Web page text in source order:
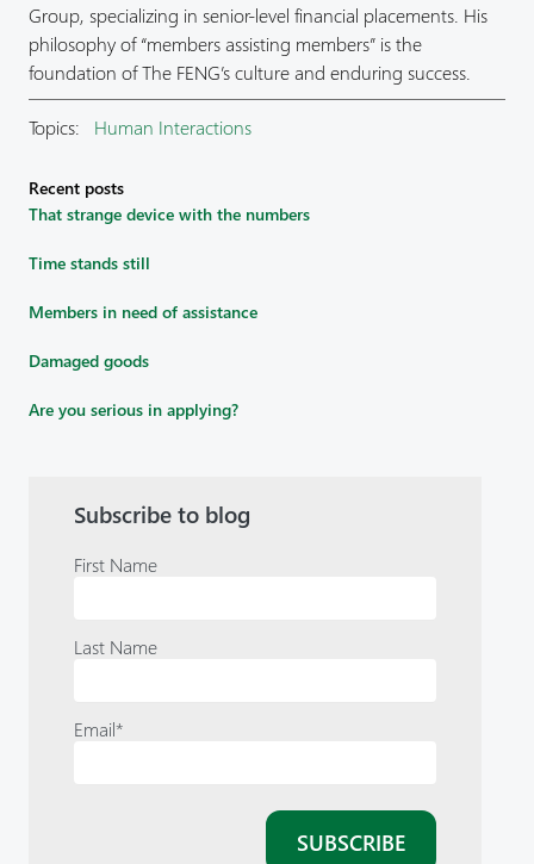
Group, specializing in senior-level financial placements. His
philosophy of “members assisting members” is the
foundation of The FENG’s culture and enduring success.
Topics: Human Interactions
Recent posts
That strange device with the numbers
Time stands still
Members in need of assistance
Damaged goods
Are you serious in applying?
Subscribe to blog
First Name
Last Name
Email*